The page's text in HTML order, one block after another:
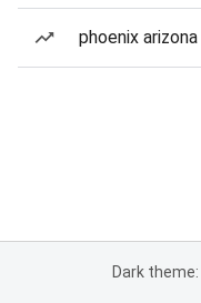
phoenix
Dark